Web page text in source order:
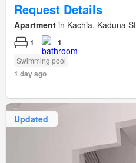
Request Details
Apartment in Kachia, Kaduna
1 1
Swimming pool
1 day ago
Updated